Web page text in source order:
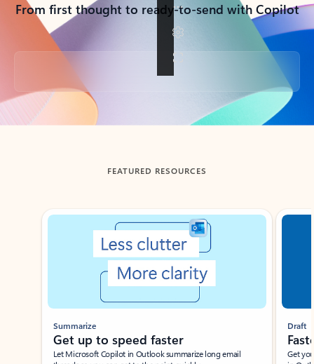
From first thought to ready-to-send with Copilot
Back to tabs
FEATURED RESOURCES
Showing slide 1 of 3
Summarize
Get up to speed faster ​
Let Microsoft Copilot in Outlook summarize long email
Draft
Get